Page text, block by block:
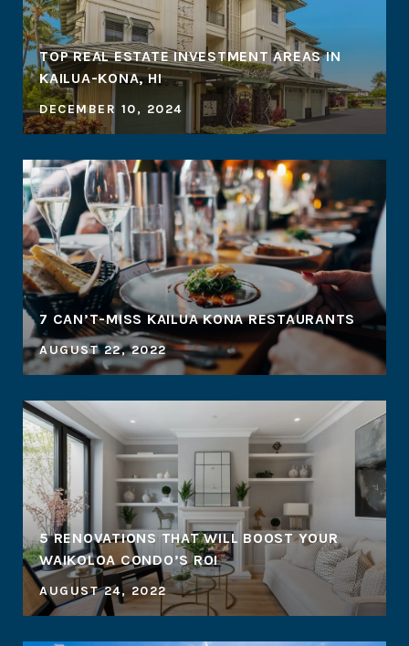
TOP REAL ESTATE INVESTMENT AREAS IN
KAILUA-KONA, HI
DECEMBER 10, 2024
7 CAN’T-MISS KAILUA KONA RESTAURANTS
AUGUST 22, 2022
5 RENOVATIONS THAT WILL BOOST YOUR
WAIKOLOA CONDO’S ROI
AUGUST 24, 2022